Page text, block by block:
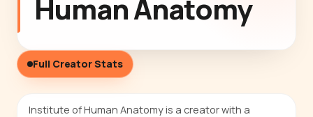
Human Anatomy
Full Creator Stats
Institute of Human Anatomy is a creator with a